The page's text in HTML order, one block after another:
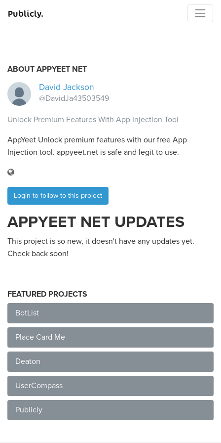
Publicly.
ABOUT APPYEET NET
David Jackson
@DavidJa43503549
Unlock Premium Features With App Injection Tool
AppYeet Unlock premium features with our free App
Injection tool. appyeet.net is safe and legit to use.
Login to follow to this project
APPYEET NET UPDATES
This project is so new, it doesn't have any updates yet.
Check back soon!
FEATURED PROJECTS
BotList
Place Card Me
Deaton
UserCompass
Publicly